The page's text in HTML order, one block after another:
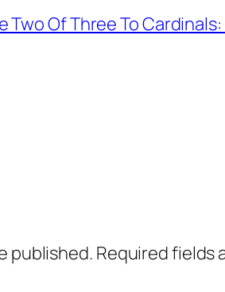
Two Of Three To
published. Required fields